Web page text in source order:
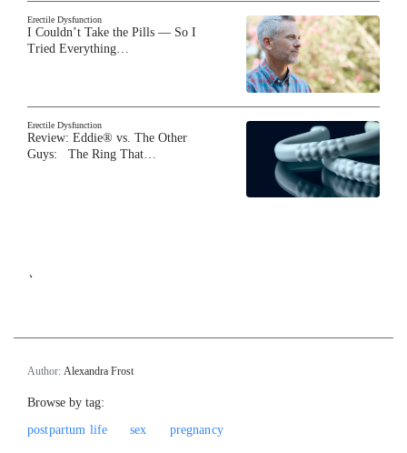
Erectile Dysfunction
I Couldn’t Take the Pills — So I
Tried Everything…
Erectile Dysfunction
Review: Eddie® vs. The Other
Guys: The Ring That…
`
Author: Alexandra Frost
Browse by tag:
postpartum life
sex pregnancy